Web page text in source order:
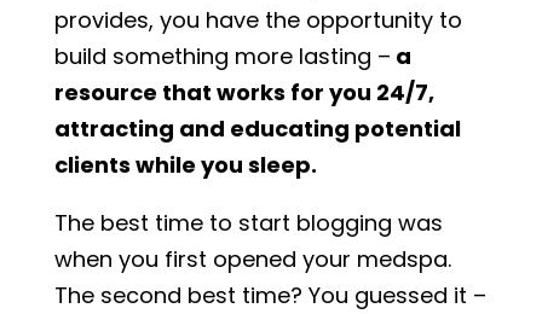
provides, you have the opportunity to
build something more lasting – a
resource that works for you 24/7,
attracting and educating potential
clients while you sleep.
The best time to start blogging was
when you first opened your medspa.
The second best time? You guessed it –